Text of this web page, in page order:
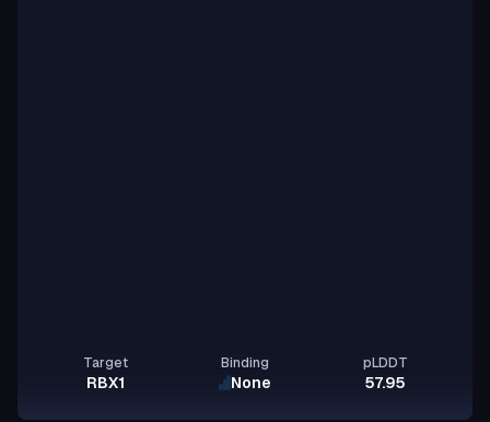
Target
RBX1
Binding
None
pLDDT
57.95